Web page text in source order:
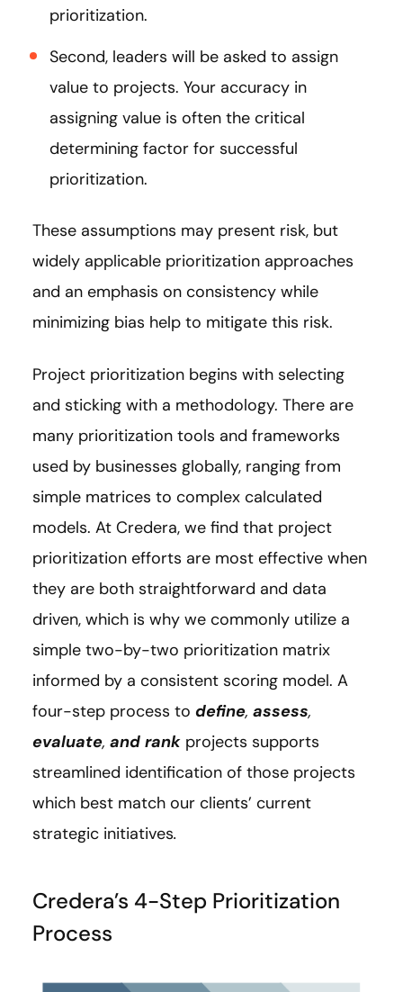
prioritization.
Second, leaders will be asked to assign
value to projects. Your accuracy in
assigning value is often the critical
determining factor for successful
prioritization.
These assumptions may present risk, but
widely applicable prioritization approaches
and an emphasis on consistency while
minimizing bias help to mitigate this risk.
Project prioritization begins with selecting
and sticking with a methodology. There are
many prioritization tools and frameworks
used by businesses globally, ranging from
simple matrices to complex calculated
models. At Credera, we find that project
prioritization efforts are most effective when
they are both straightforward and data
driven, which is why we commonly utilize a
simple two-by-two prioritization matrix
informed by a consistent scoring model. A
four-step process to define, assess,
evaluate, and rank projects supports
streamlined identification of those projects
which best match our clients’ current
strategic initiatives.
Credera’s 4-Step Prioritization
Process